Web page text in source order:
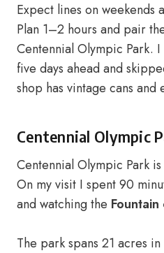
Expect lines on weekends
Plan 1–2 hours and pair
Centennial Olympic Park.
five days ahead and
shop has vintage cans and
Centennial Olympic
Centennial Olympic Park
On my visit I spent 90
and watching the Fountain
The park spans 21 acres